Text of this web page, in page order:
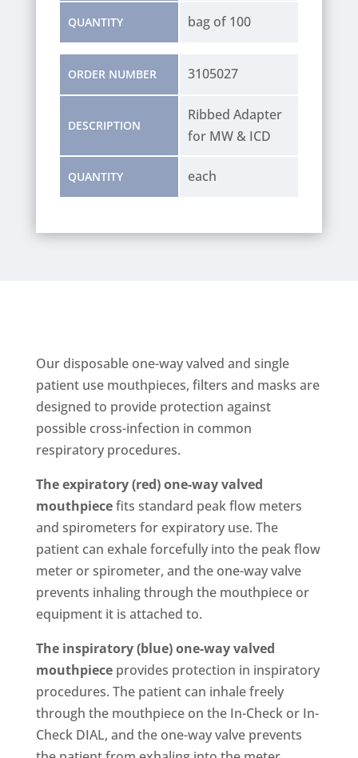
QUANTITY bag of 100
ORDER NUMBER
DESCRIPTION
QUANTITY
3105027
Ribbed Adapter
for MW & ICD
each
Our disposable one-way valved and single
patient use mouthpieces, filters and masks are
designed to provide protection against
possible cross-infection in common
respiratory procedures.
The expiratory (red) one-way valved
mouthpiecefits standard peak flow meters
and spirometers for expiratory use. The
patient can exhale forcefully into the peak flow
meter or spirometer, and the one-way valve
prevents inhaling through the mouthpiece or
equipment it is attached to.
The inspiratory (blue) one-way valved
mouthpieceprovides protection in inspiratory
procedures. The patient can inhale freely
through the mouthpiece on the In-Check or In-
Check DIAL, and the one-way valve prevents